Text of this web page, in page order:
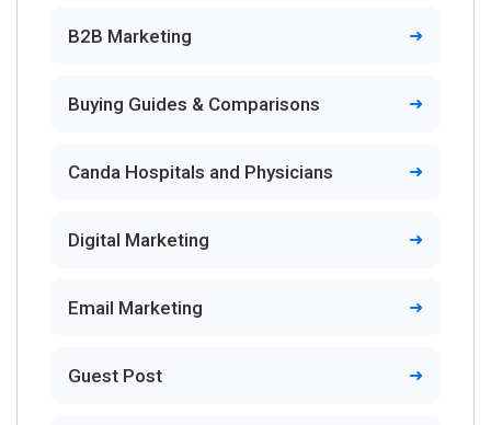
B2B Marketing
Buying Guides & Comparisons
Canda Hospitals and Physicians
Digital Marketing
Email Marketing
Guest Post